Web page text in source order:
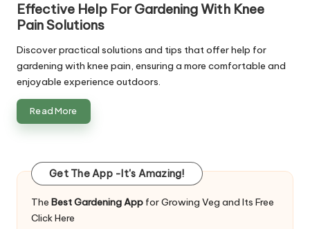
Effective Help For Gardening With Knee
Pain Solutions
Discover practical solutions and tips that offer help for
gardening with knee pain, ensuring a more comfortable and
enjoyable experience outdoors.
Read More
Get The App -It's Amazing!
The Best Gardening App for Growing Veg and Its Free
Click Here